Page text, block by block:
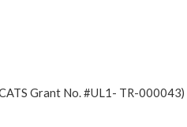
Grant No. #UL1- TR-000043)